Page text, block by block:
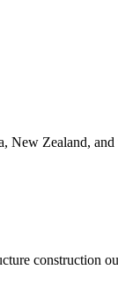
New Zealand,
construction